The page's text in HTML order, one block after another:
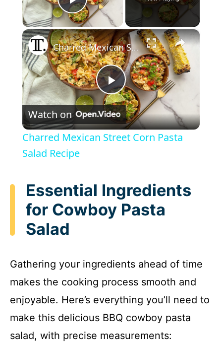
Play Video
×
P
l
y
V
d
e
o
Charred Mexican Street Corn Pasta Salad Recipe
Watch on
Charred Mexican Street Corn Pasta
Salad Recipe
Essential Ingredients
for Cowboy Pasta
Salad
Gathering your ingredients ahead of time
makes the cooking process smooth and
enjoyable. Here’s everything you’ll need to
make this delicious BBQ cowboy pasta
salad, with precise measurements: